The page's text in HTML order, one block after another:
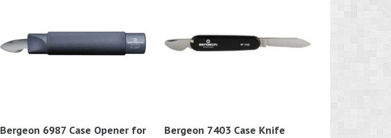
Bergeon 6987 Case Opener for
Bergeon 7403 Case Knife